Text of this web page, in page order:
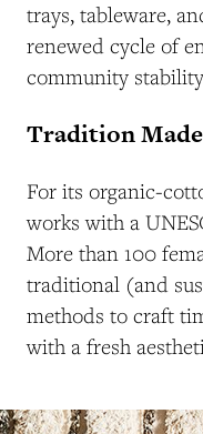
trays, tableware,
renewed cycle of
community
Tradition
For its organic-
works with a
More than 100
traditional (and
methods to craft
with a fresh